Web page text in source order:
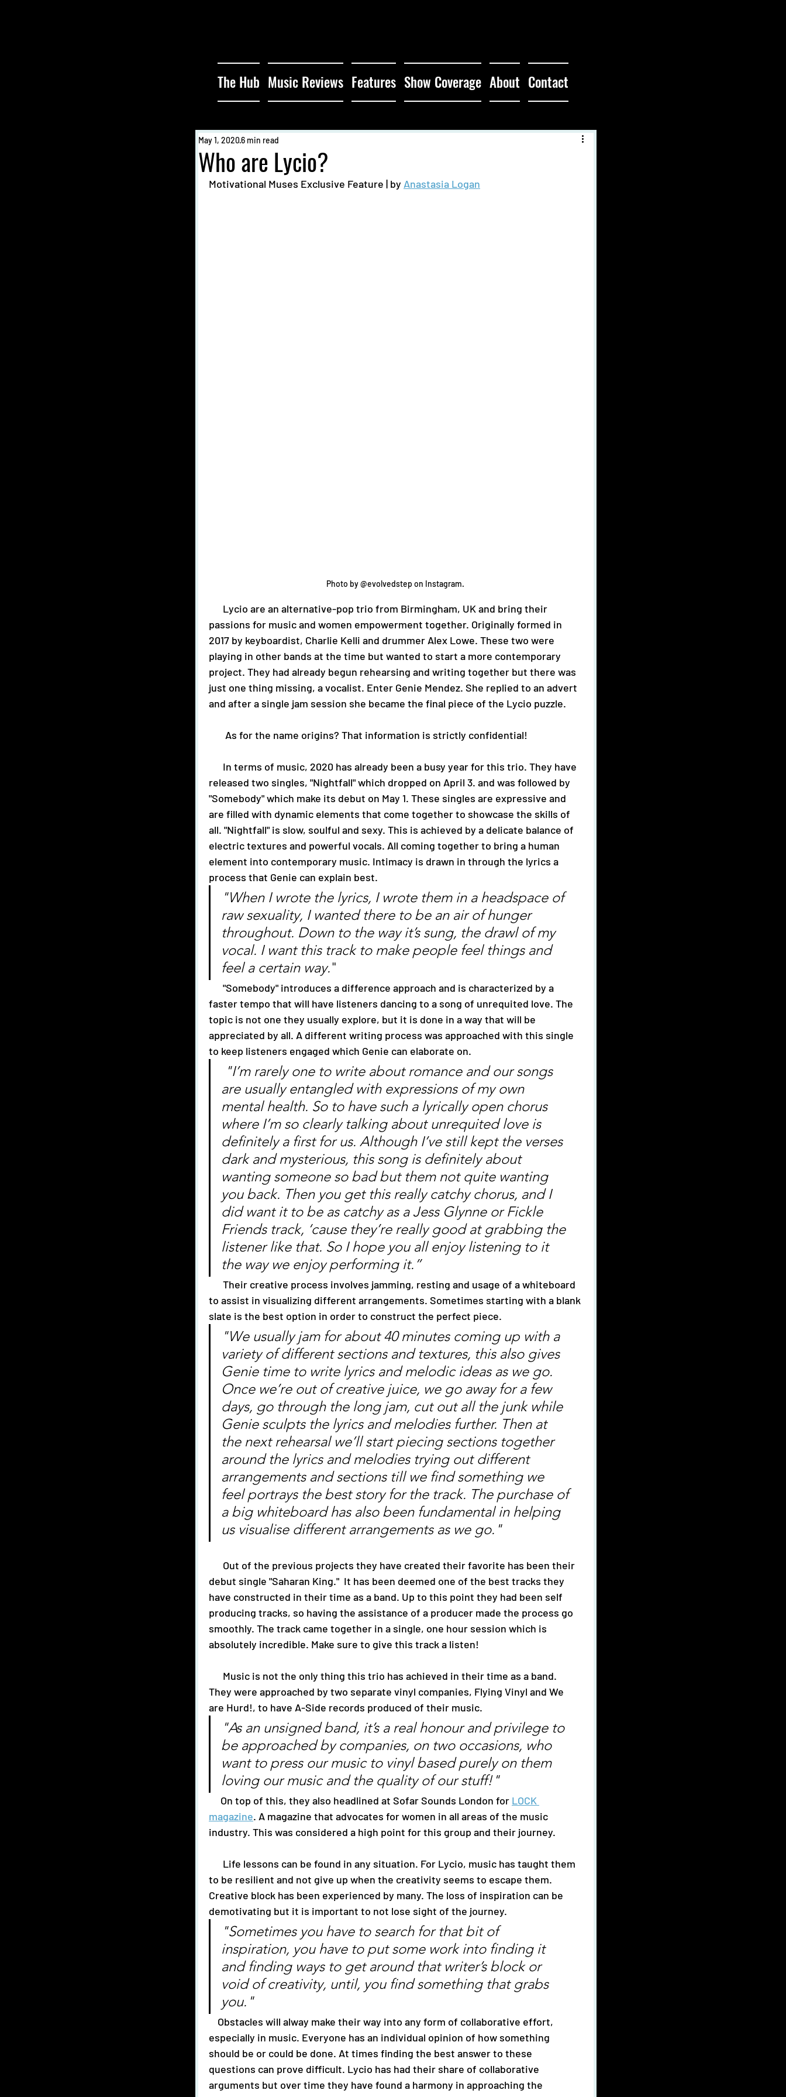
The Hub Music Reviews Features Show Coverage About Contact
Who are Lycio?
May 1, 20206 min read
Motivational Muses Exclusive Feature | by Anastasia Logan
Photo by @evolvedstep on Instagram.
passions for music and women empowerment together. Originally formed in
2017 by keyboardist, Charlie Kelli and drummer Alex Lowe. These two were
playing in other bands at the time but wanted to start a more contemporary
project. They had already begun rehearsing and writing together but there was
just one thing missing, a vocalist. Enter Genie Mendez. She replied to an advert
and after a single jam session she became the final piece of the Lycio puzzle.
       As for the name origins? That information is strictly confidential!
released two singles, "Nightfall" which dropped on April 3. and was followed by
"Somebody" which make its debut on May 1. These singles are expressive and
are filled with dynamic elements that come together to showcase the skills of
all. "Nightfall" is slow, soulful and sexy. This is achieved by a delicate balance of
electric textures and powerful vocals. All coming together to bring a human
element into contemporary music. Intimacy is drawn in through the lyrics a
process that Genie can explain best.
"When I wrote the lyrics, I wrote them in a headspace of
raw sexuality, I wanted there to be an air of hunger
throughout. Down to the way it’s sung, the drawl of my
vocal. I want this track to make people feel things and
feel a certain way."
faster tempo that will have listeners dancing to a song of unrequited love. The
topic is not one they usually explore, but it is done in a way that will be
appreciated by all. A different writing process was approached with this single
to keep listeners engaged which Genie can elaborate on.
are usually entangled with expressions of my own
mental health. So to have such a lyrically open chorus
where I’m so clearly talking about unrequited love is
definitely a first for us. Although I’ve still kept the verses
dark and mysterious, this song is definitely about
wanting someone so bad but them not quite wanting
you back. Then you get this really catchy chorus, and I
did want it to be as catchy as a Jess Glynne or Fickle
Friends track, ‘cause they’re really good at grabbing the
listener like that. So I hope you all enjoy listening to it
the way we enjoy performing it.”
to assist in visualizing different arrangements. Sometimes starting with a blank
slate is the best option in order to construct the perfect piece.
"We usually jam for about 40 minutes coming up with a
variety of different sections and textures, this also gives
Genie time to write lyrics and melodic ideas as we go.
Once we’re out of creative juice, we go away for a few
days, go through the long jam, cut out all the junk while
Genie sculpts the lyrics and melodies further. Then at
the next rehearsal we’ll start piecing sections together
around the lyrics and melodies trying out different
arrangements and sections till we find something we
feel portrays the best story for the track. The purchase of
a big whiteboard has also been fundamental in helping
us visualise different arrangements as we go."
debut single "Saharan King."  It has been deemed one of the best tracks they
have constructed in their time as a band. Up to this point they had been self
producing tracks, so having the assistance of a producer made the process go
smoothly. The track came together in a single, one hour session which is
absolutely incredible. Make sure to give this track a listen!
They were approached by two separate vinyl companies, Flying Vinyl and We
are Hurd!, to have A-Side records produced of their music.
"As an unsigned band, it’s a real honour and privilege to
be approached by companies, on two occasions, who
want to press our music to vinyl based purely on them
loving our music and the quality of our stuff!"
     On top of this, they also headlined at Sofar Sounds London for
LOCK
magazine. A magazine that advocates for women in all areas of the music
industry. This was considered a high point for this group and their journey.
to be resilient and not give up when the creativity seems to escape them.
Creative block has been experienced by many. The loss of inspiration can be
demotivating but it is important to not lose sight of the journey.
"Sometimes you have to search for that bit of
inspiration, you have to put some work into finding it
and finding ways to get around that writer’s block or
void of creativity, until, you find something that grabs
you."
Obstacles will alway make their way into any form of collaborative effort,
especially in music. Everyone has an individual opinion of how something
should be or could be done. At times finding the best answer to these
questions can prove difficult. Lycio has had their share of collaborative
arguments but over time they have found a harmony in approaching the